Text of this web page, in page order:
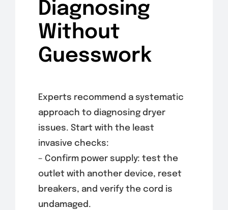
Diagnosing
Without
Guesswork
Experts recommend a systematic
approach to diagnosing dryer
issues. Start with the least
invasive checks:
– Confirm power supply: test the
outlet with another device, reset
breakers, and verify the cord is
undamaged.